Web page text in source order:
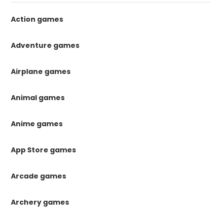
Action games
Adventure games
Airplane games
Animal games
Anime games
App Store games
Arcade games
Archery games